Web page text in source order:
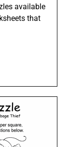
available
that